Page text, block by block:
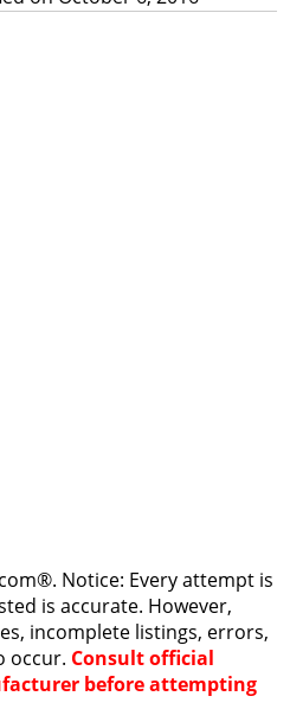
Notice: Every attempt is
is accurate. However,
incomplete listings, errors,
occur. Consult official
before attempting